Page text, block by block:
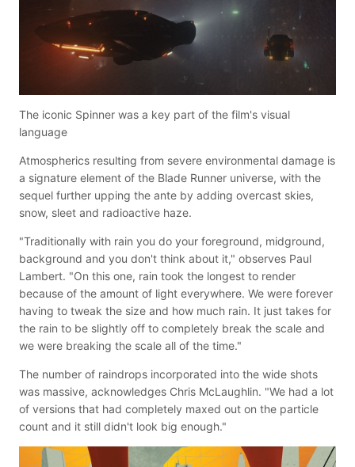
The iconic Spinner was a key part of the film's visual
language
Atmospherics resulting from severe environmental damage is
a signature element of the Blade Runner universe, with the
sequel further upping the ante by adding overcast skies,
snow, sleet and radioactive haze.
"Traditionally with rain you do your foreground, midground,
background and you don't think about it," observes Paul
Lambert. "On this one, rain took the longest to render
because of the amount of light everywhere. We were forever
having to tweak the size and how much rain. It just takes for
the rain to be slightly off to completely break the scale and
we were breaking the scale all of the time."
The number of raindrops incorporated into the wide shots
was massive, acknowledges Chris McLaughlin. "We had a lot
of versions that had completely maxed out on the particle
count and it still didn't look big enough."